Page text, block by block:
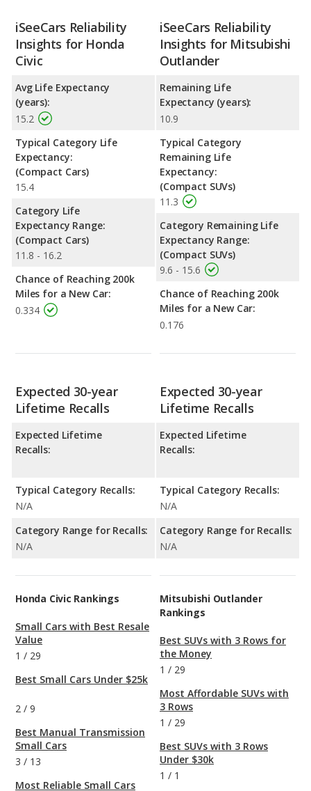
iSeeCars Reliability
Insights for Honda
Civic
Avg Life Expectancy
(years):
15.2
Typical Category Life
Expectancy:
(Compact Cars)
15.4
Category Life
Expectancy Range:
(Compact Cars)
11.8 - 16.2
Chance of Reaching 200k
Miles for a New Car:
0.334
iSeeCars Reliability
Insights for Mitsubishi
Outlander
Remaining Life
Expectancy (years):
10.9
Typical Category
Remaining Life
Expectancy:
(Compact SUVs)
11.3
Category Remaining Life
Expectancy Range:
(Compact SUVs)
9.6 - 15.6
Chance of Reaching 200k
Miles for a New Car:
0.176
Expected 30-year
Lifetime Recalls
Expected Lifetime
Recalls:
Typical Category Recalls:
N/A
Category Range for Recalls:
N/A
Expected 30-year
Lifetime Recalls
Expected Lifetime
Recalls:
Typical Category Recalls:
N/A
Category Range for Recalls:
N/A
Honda Civic Rankings
Small Cars with Best Resale
Value
1 / 29
Best Small Cars Under $25k
2 / 9
Best Manual Transmission
Small Cars
3 / 13
Most Reliable Small Cars
Mitsubishi Outlander
Rankings
Best SUVs with 3 Rows for
the Money
1 / 29
Most Affordable SUVs with
3 Rows
1 / 29
Best SUVs with 3 Rows
Under $30k
1 / 1